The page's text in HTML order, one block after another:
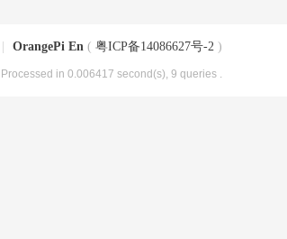
OrangePi En ( 粤ICP备14086627号-2 )
, Processed in 0.006417 second(s), 9 queries .